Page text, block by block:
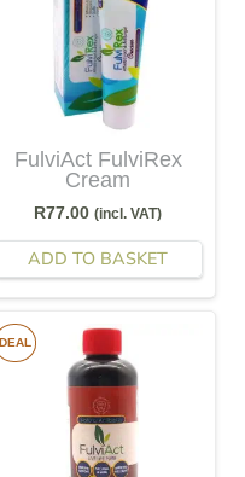
FulviAct FulviRex
Cream
R77.00 (incl. VAT)
ADD TO BASKET
DEAL